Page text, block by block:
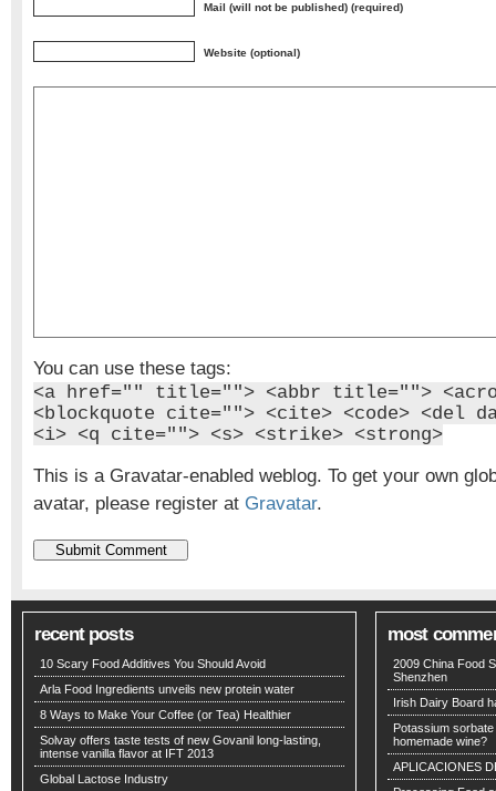
Mail (will not be published) (required)
Website (optional)
You can use these tags:
<a href="" title=""> <abbr title="">
<blockquote cite=""> <cite> <code> <del
<i> <q cite=""> <s> <strike> <strong>
This is a Gravatar-enabled weblog. To get your own
avatar, please register at Gravatar.
recent posts
10 Scary Food Additives You Should Avoid
Arla Food Ingredients unveils new protein water
8 Ways to Make Your Coffee (or Tea) Healthier
Solvay offers taste tests of new Govanil long-lasting,
intense vanilla flavor at IFT 2013
Global Lactose Industry
most
2009 China Food
Shenzhen
Irish Dairy Board
Potassium
homemade wine?
APLICACIONES